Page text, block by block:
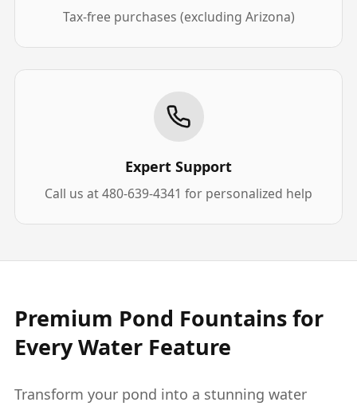
Tax-free purchases (excluding Arizona)
Expert Support
Call us at 480-639-4341 for personalized help
Premium Pond Fountains for
Every Water Feature
Transform your pond into a stunning water